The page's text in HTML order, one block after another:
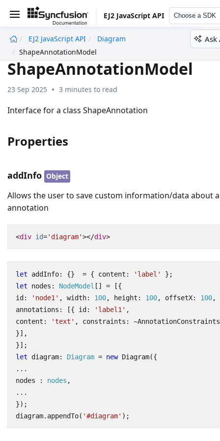
EJ2 JavaScript API Choose a SDK
EJ2 JavaScript API
Diagram
ShapeAnnotationModel
Ask
ShapeAnnotationModel
23 Sep 2025 3 minutes to read
Interface for a class ShapeAnnotation
Properties
addInfo Object
Allows the user to save custom information/data about
annotation
<div id='diagram'></div>
let addInfo: {} = { content : 'label'
};
let
nodes : NodeModel [] =
[{
id : 'node1' , width: 100, height : 100, offsetX: 100,
annotations : [{ id : 'label1' ,
content : 'text' , constraints : ~AnnotationConstraints
}],
}];
let
diagram: Diagram = new Diagram({
...
nodes : nodes ,
...
});
diagram. appendTo( '#diagram' );
undefined